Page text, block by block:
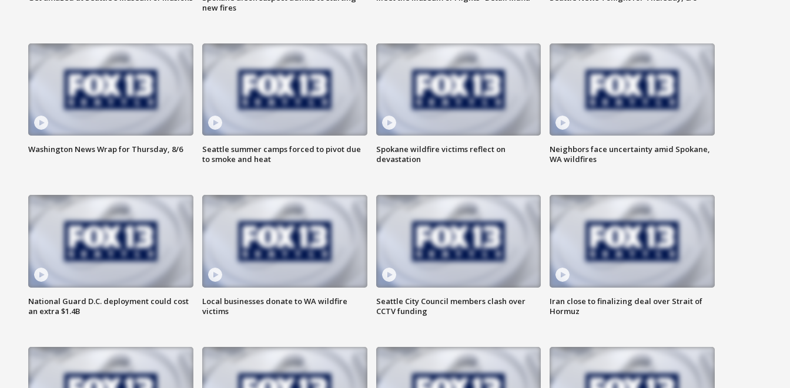
new fires
Washington News Wrap for Thursday, 8/6
Seattle summer camps forced to pivot due
to smoke and heat
Spokane wildfire victims reflect on
devastation
Neighbors face uncertainty amid Spokane,
WA wildfires
National Guard D.C. deployment could cost
an extra $1.4B
Local businesses donate to WA wildfire
victims
Seattle City Council members clash over
CCTV funding
Iran close to finalizing deal over Strait of
Hormuz